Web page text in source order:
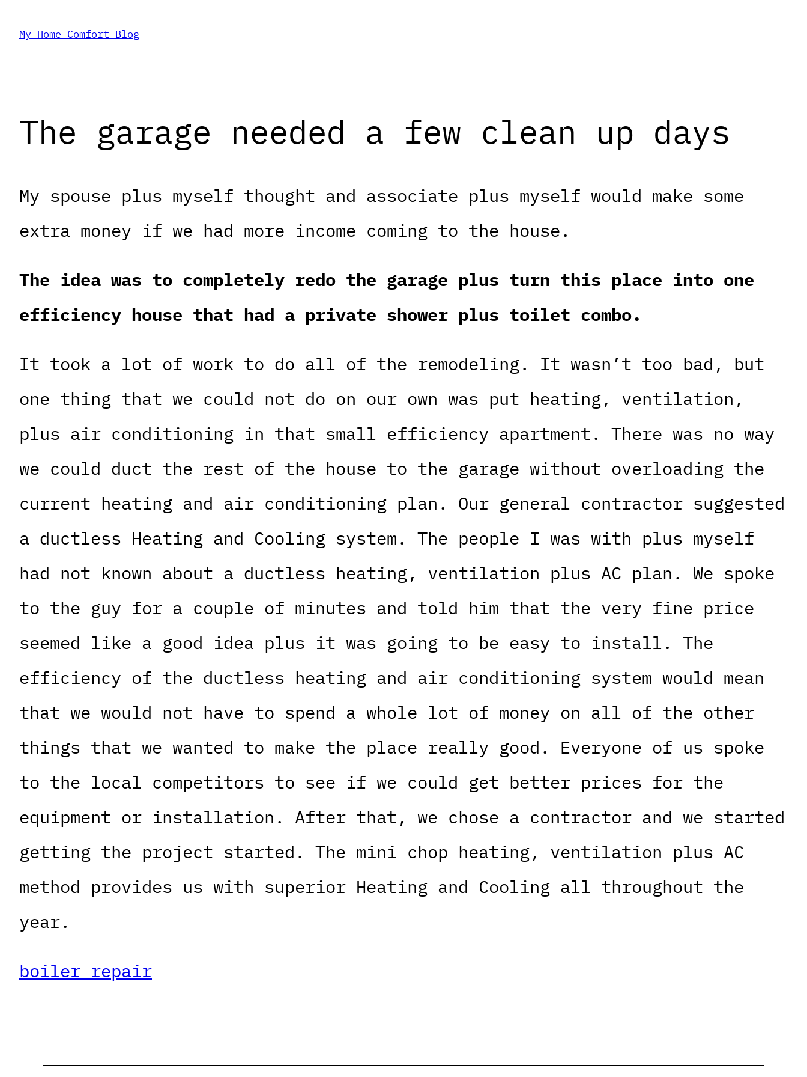
My Home Comfort Blog
The garage needed a few clean up days
My spouse plus myself thought and associate plus myself would make some
extra money if we had more income coming to the house.
The idea was to completely redo the garage plus turn this place into one
efficiency house that had a private shower plus toilet combo.
It took a lot of work to do all of the remodeling. It wasn’t too bad, but
one thing that we could not do on our own was put heating, ventilation,
plus air conditioning in that small efficiency apartment. There was no way
we could duct the rest of the house to the garage without overloading the
current heating and air conditioning plan. Our general contractor suggested
a ductless Heating and Cooling system. The people I was with plus myself
had not known about a ductless heating, ventilation plus AC plan. We spoke
to the guy for a couple of minutes and told him that the very fine price
seemed like a good idea plus it was going to be easy to install. The
efficiency of the ductless heating and air conditioning system would mean
that we would not have to spend a whole lot of money on all of the other
things that we wanted to make the place really good. Everyone of us spoke
to the local competitors to see if we could get better prices for the
equipment or installation. After that, we chose a contractor and we started
getting the project started. The mini chop heating, ventilation plus AC
method provides us with superior Heating and Cooling all throughout the
year.
boiler repair